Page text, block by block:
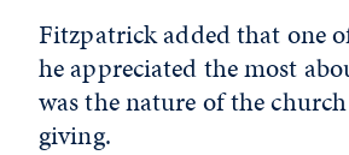
Fitzpatrick added that one
he appreciated the most
was the nature of the church
giving.